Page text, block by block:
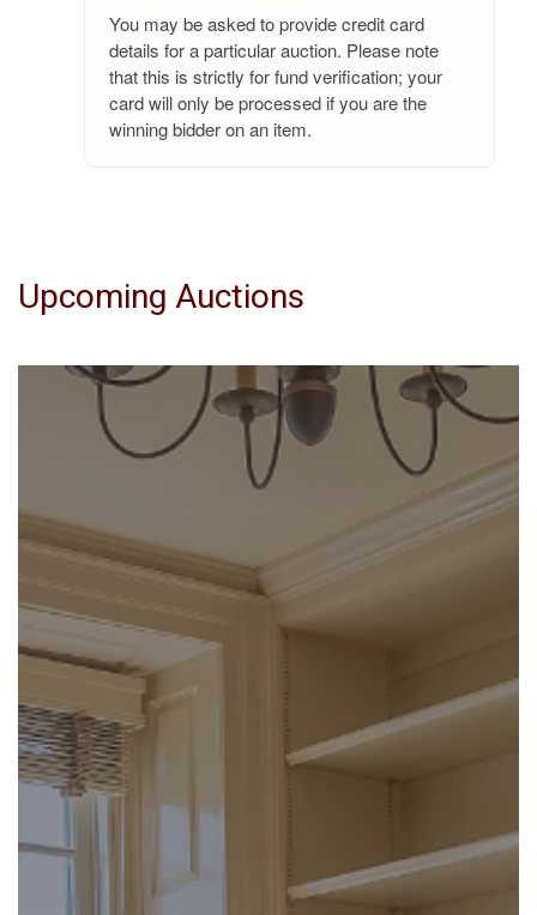
You may be asked to provide credit card
details for a particular auction. Please note
that this is strictly for fund verification; your
card will only be processed if you are the
winning bidder on an item.
Upcoming Auctions